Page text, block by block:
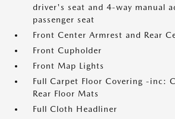
driver's seat and 4-way manual
passenger seat
Front Center Armrest and Rear
Front Cupholder
Front Map Lights
Full Carpet Floor Covering -inc:
Rear Floor Mats
Full Cloth Headliner